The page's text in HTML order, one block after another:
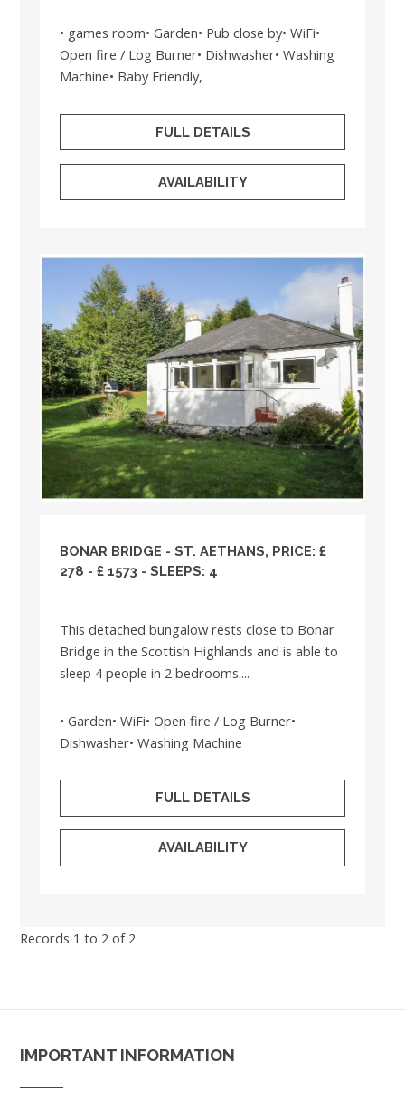
• games room• Garden• Pub close by• WiFi•
Open fire / Log Burner• Dishwasher• Washing
Machine• Baby Friendly,
FULL DETAILS
AVAILABILITY
BONAR BRIDGE - ST. AETHANS, PRICE: £
278 - £ 1573 - SLEEPS: 4
This detached bungalow rests close to Bonar
Bridge in the Scottish Highlands and is able to
sleep 4 people in 2 bedrooms....
• Garden• WiFi• Open fire / Log Burner•
Dishwasher• Washing Machine
FULL DETAILS
AVAILABILITY
Records 1 to 2 of 2
IMPORTANT INFORMATION